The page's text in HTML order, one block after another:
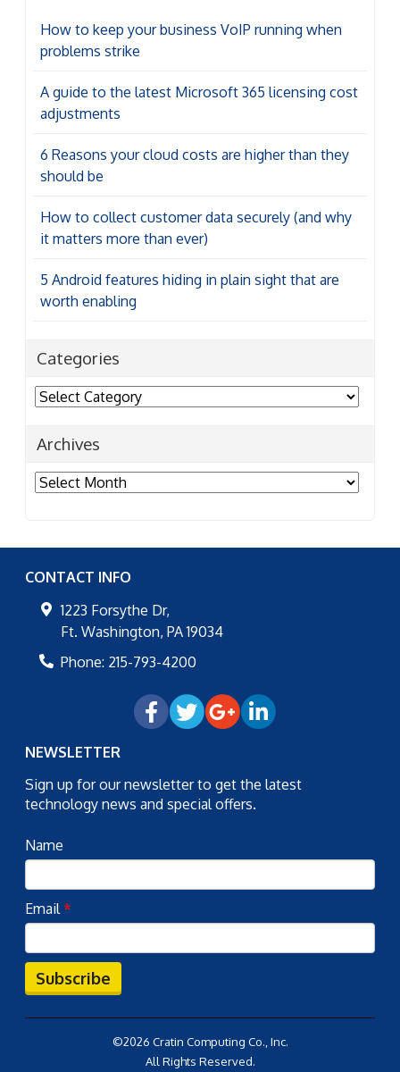
How to keep your business VoIP running when
problems strike
A guide to the latest Microsoft 365 licensing cost
adjustments
6 Reasons your cloud costs are higher than they
should be
How to collect customer data securely (and why
it matters more than ever)
5 Android features hiding in plain sight that are
worth enabling
Categories
Categories
Archives
Archives
CONTACT INFO
1223 Forsythe Dr,
Ft. Washington, PA 19034
Phone: 215-793-4200
NEWSLETTER
Sign up for our newsletter to get the latest
technology news and special offers.
Name
Email*
Subscribe
©2026 Cratin Computing Co., Inc.
All Rights Reserved.